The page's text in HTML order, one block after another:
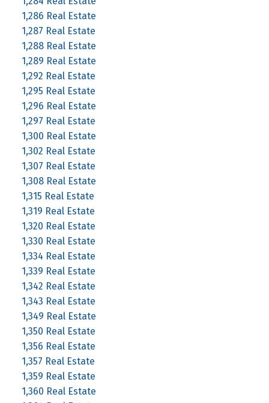
1,286 Real Estate
1,287 Real Estate
1,288 Real Estate
1,289 Real Estate
1,292 Real Estate
1,295 Real Estate
1,296 Real Estate
1,297 Real Estate
1,300 Real Estate
1,302 Real Estate
1,307 Real Estate
1,308 Real Estate
1,315 Real Estate
1,319 Real Estate
1,320 Real Estate
1,330 Real Estate
1,334 Real Estate
1,339 Real Estate
1,342 Real Estate
1,343 Real Estate
1,349 Real Estate
1,350 Real Estate
1,356 Real Estate
1,357 Real Estate
1,359 Real Estate
1,360 Real Estate